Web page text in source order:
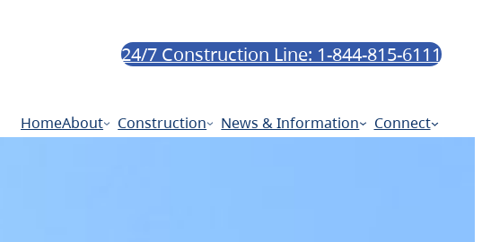
24/7 Construction Line: 1-844-815-6111
HomeAbout Construction News & Information Connect